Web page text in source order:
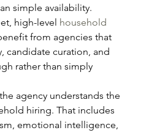
simple availability.
high-level household
from agencies that
candidate curation, and
rather than simply
agency understands the
hiring. That includes
emotional intelligence,